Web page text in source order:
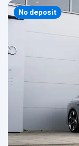
Priority
No deposit